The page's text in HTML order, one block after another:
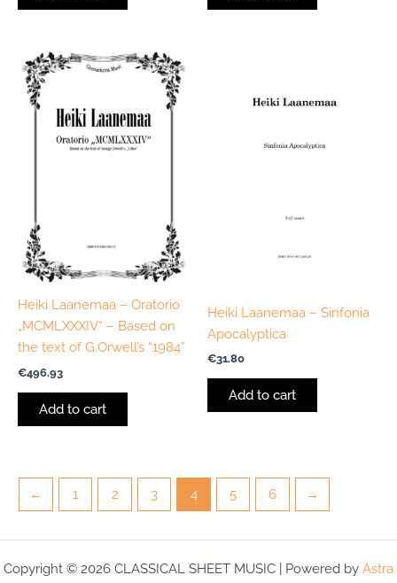
Heiki Laanemaa – Oratorio
„MCMLXXXIV“ – Based on
the text of G.Orwell’s “1984”
€496.93
Add to cart
Heiki Laanemaa – Sinfonia
Apocalyptica
€31.80
Add to cart
← 1 2 3 4 5 6 →
Copyright © 2026 CLASSICAL SHEET MUSIC | Powered by Astra